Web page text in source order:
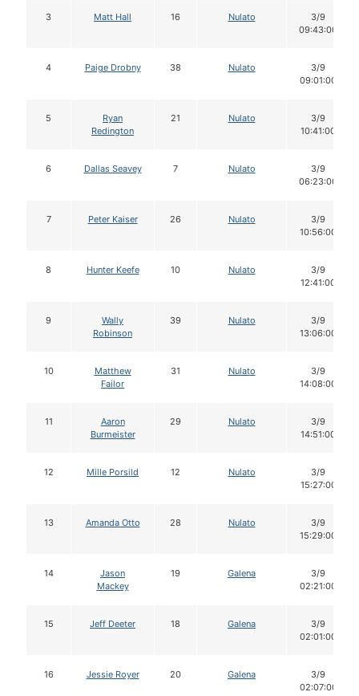
3 Matt Hall 16 Nulato
3/9
09:43:00
4 Paige Drobny 38 Nulato
3/9
09:01:00
5
Ryan
Redington
21 Nulato
3/9
10:41:00
6 Dallas Seavey 7 Nulato
3/9
06:23:00
7 Peter Kaiser 26 Nulato
3/9
10:56:00
8 Hunter Keefe 10 Nulato
3/9
12:41:00
9
Wally
Robinson
39 Nulato
3/9
13:06:00
10
Matthew
Failor
31 Nulato
3/9
14:08:00
11
Aaron
Burmeister
29 Nulato
3/9
14:51:00
12 Mille Porsild 12 Nulato
3/9
15:27:00
13 Amanda Otto 28 Nulato
3/9
15:29:00
14
Jason
Mackey
19 Galena
3/9
02:21:00
15 Jeff Deeter 18 Galena
3/9
02:01:00
16 Jessie Royer 20 Galena
3/9
02:07:00